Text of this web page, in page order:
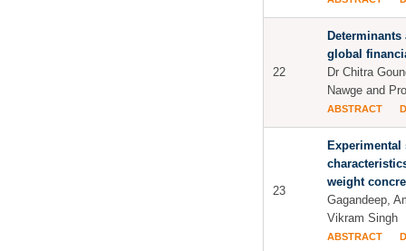
22
global
Dr Chitra
Nawge and
ABSTRACT
23
weight
Gagandeep,
Vikram Singh
ABSTRACT